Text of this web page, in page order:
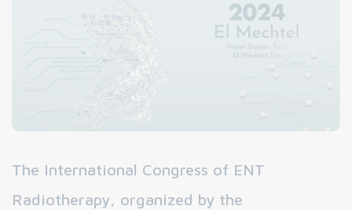
The International Congress of ENT
Radiotherapy, organized by the